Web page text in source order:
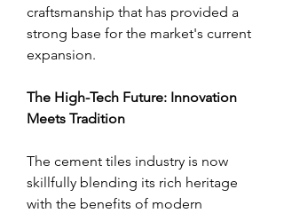
craftsmanship that has provided a
strong base for the market's current
expansion.
The High-Tech Future: Innovation
Meets Tradition
The cement tiles industry is now
skillfully blending its rich heritage
with the benefits of modern